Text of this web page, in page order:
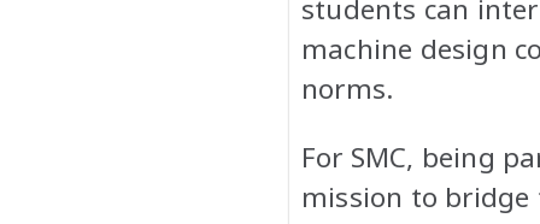
students can
machine design
norms.
For SMC, being
mission to bridge